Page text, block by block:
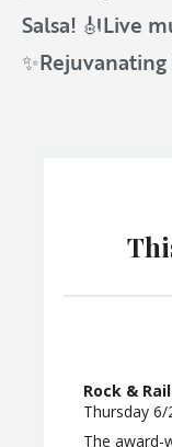
Salsa! 🎻Live
Rock &
Thursday
The award-